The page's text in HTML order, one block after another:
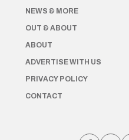
NEWS & MORE
OUT & ABOUT
ABOUT
ADVERTISE WITH US
PRIVACY POLICY
CONTACT